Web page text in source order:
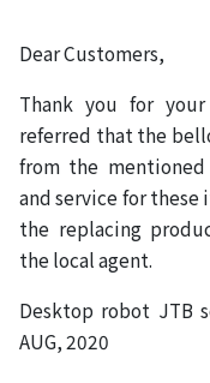
Dear Customers,
Thank you for
referred that the
from the
and service for
the replacing
the local agent.
Desktop robot JTB
AUG, 2020